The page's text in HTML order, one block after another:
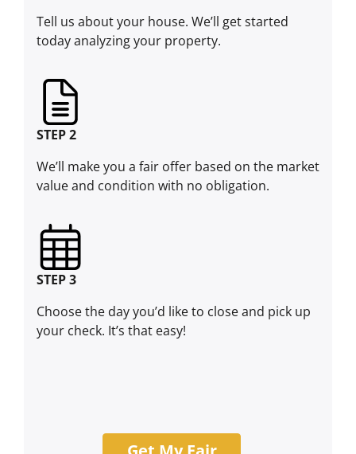
Tell us about your house. We’ll get started
today analyzing your property.
STEP 2
We’ll make you a fair offer based on the market
value and condition with no obligation.
STEP 3
Choose the day you’d like to close and pick up
your check. It’s that easy!